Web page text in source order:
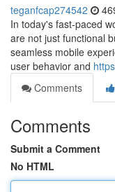
teganfcap274542
In today's fast-paced
are not just functional
seamless mobile
user behavior and
Comments
Comments
Submit a Comment
No HTML